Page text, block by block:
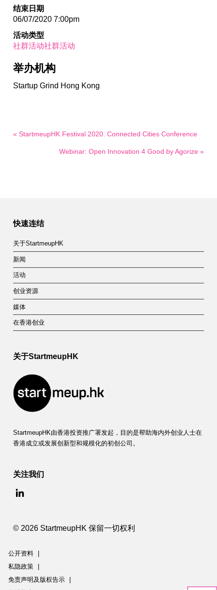
结束日期
06/07/2020 7:00pm
活动类型
社群活动社群活动
举办机构
Startup Grind Hong Kong
« StartmeupHK Festival 2020: Connected Cities Conference
Webinar: Open Innovation 4 Good by Agorize »
快速连结
关于StartmeupHK
新闻
活动
创业资源
媒体
在香港创业
关于StartmeupHK
StartmeupHK由香港投资推广署发起，目的是帮助海内外创业人士在
香港成立或发展创新型和规模化的初创公司。
关注我们
© 2026 StartmeupHK 保留一切权利
公开资料
私隐政策
免责声明及版权告示